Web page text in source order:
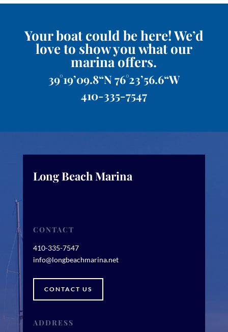
Your boat could be here! We’d
love to show you what our
marina offers.
39°19’09.8“N 76°23’56.6“W
410-335-7547
Long Beach Marina
CONTACT
410-335-7547
info@longbeachmarina.net
CONTACT US
ADDRESS